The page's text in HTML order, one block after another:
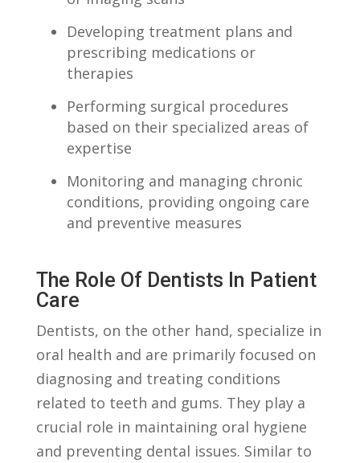
Developing treatment‌ plans​ and
prescribing medications⁤ or
⁣therapies
Performing ⁢surgical procedures
based on their​ specialized areas of
expertise
Monitoring and managing chronic
⁣conditions, providing ongoing care
and preventive measures
The‍ Role Of ⁣Dentists In Patient
Care
Dentists, on the ​other ‌hand, specialize in
oral health ​and are primarily focused on
diagnosing and treating conditions
⁤related to ⁢teeth and gums. They ‌play ‌a
crucial role in maintaining oral⁣ hygiene
⁢and​ preventing dental⁤ issues. Similar to